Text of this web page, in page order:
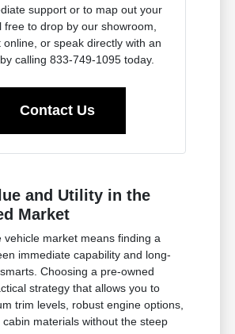
support or to map out your
free to drop by our showroom,
online, or speak directly with an
calling 833-749-1095 today.
Contact Us
and Utility in the
Market
vehicle market means finding a
immediate capability and long-
Choosing a pre-owned
strategy that allows you to
trim levels, robust engine options,
materials without the steep